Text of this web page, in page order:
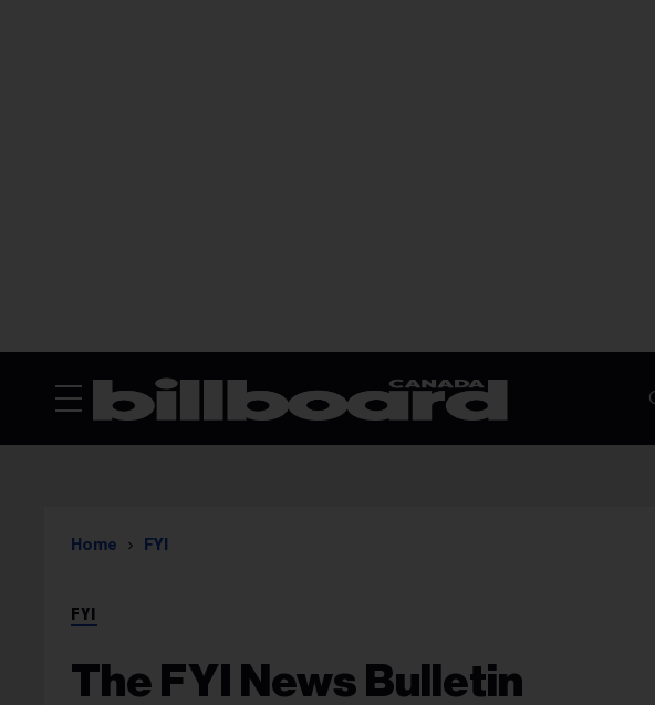
Home FYI
FYI
The FYI News Bulletin